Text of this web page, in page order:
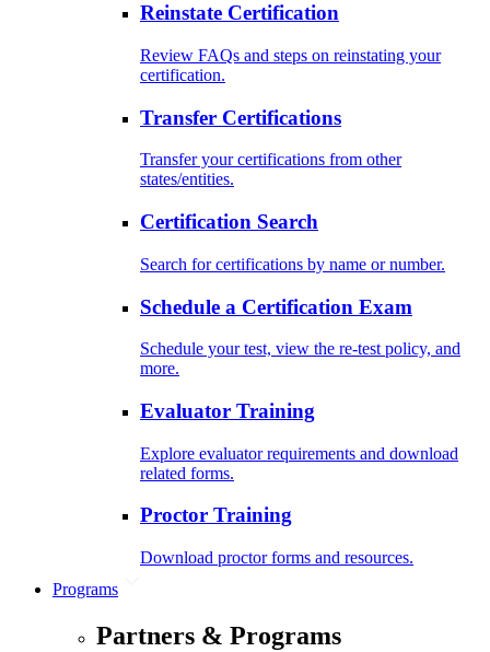
Reinstate Certification
Review FAQs and steps on reinstating your
certification.
Transfer Certifications
Transfer your certifications from other
states/entities.
Certification Search
Search for certifications by name or number.
Schedule a Certification Exam
Schedule your test, view the re-test policy, and
more.
Evaluator Training
Explore evaluator requirements and download
related forms.
Proctor Training
Download proctor forms and resources.
Programs
Partners & Programs